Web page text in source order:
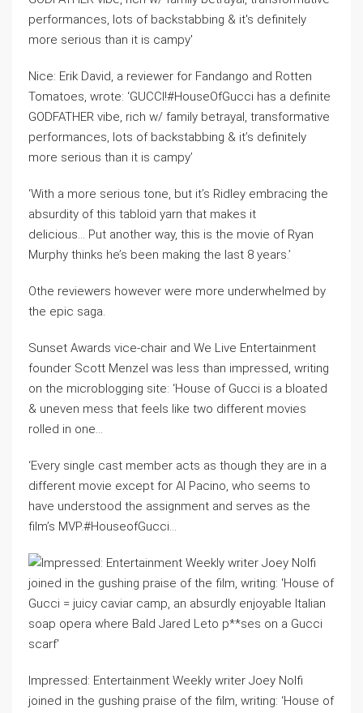
Nice: Erik David, a reviewer for Fandango and Rotten
Tomatoes, wrote: ‘GUCCI!#HouseOfGucci has a definite
GODFATHER vibe, rich w/ family betrayal, transformative
performances, lots of backstabbing & it’s definitely
more serious than it is campy’
‘With a more serious tone, but it’s Ridley embracing the
absurdity of this tabloid yarn that makes it
delicious… Put another way, this is the movie of Ryan
Murphy thinks he’s been making the last 8 years.’
Othe reviewers however were more underwhelmed by
the epic saga.
Sunset Awards vice-chair and We Live Entertainment
founder Scott Menzel was less than impressed, writing
on the microblogging site: ‘House of Gucci is a bloated
& uneven mess that feels like two different movies
rolled in one…
‘Every single cast member acts as though they are in a
different movie except for Al Pacino, who seems to
have understood the assignment and serves as the
film’s MVP.#HouseofGucci…
Impressed: Entertainment Weekly writer Joey Nolfi
joined in the gushing praise of the film, writing: ‘House of